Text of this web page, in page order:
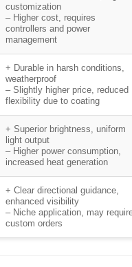
customization
– Higher cost, requires
controllers and power
management
+ Durable in harsh conditions,
weatherproof
– Slightly higher price, reduced
flexibility due to coating
+ Superior brightness, uniform
light output
– Higher power consumption,
increased heat generation
+ Clear directional guidance,
enhanced visibility
– Niche application, may
custom orders